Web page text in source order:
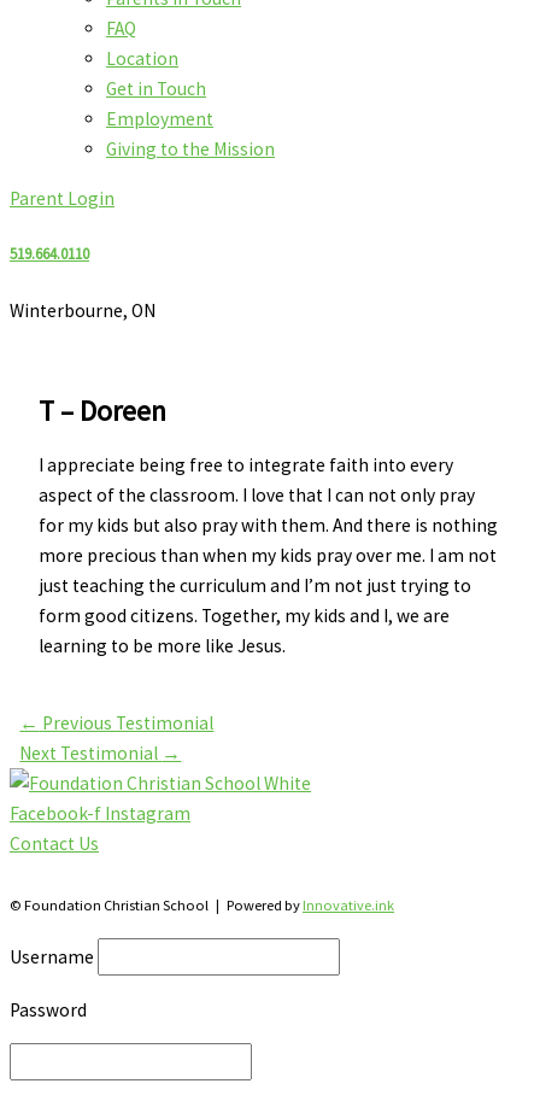
FAQ
Location
Get in Touch
Employment
Giving to the Mission
Parent Login
519.664.0110
Winterbourne, ON
T – Doreen
I appreciate being free to integrate faith into every
aspect of the classroom. I love that I can not only pray
for my kids but also pray with them. And there is nothing
more precious than when my kids pray over me. I am not
just teaching the curriculum and I’m not just trying to
form good citizens. Together, my kids and I, we are
learning to be more like Jesus.
← Previous Testimonial
Next Testimonial →
Facebook-f Instagram
Contact Us
© Foundation Christian School | Powered by Innovative.ink
Username
Password